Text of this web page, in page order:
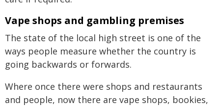
Vape shops and gambling premises
The state of the local high street is one of the
ways people measure whether the country is
going backwards or forwards.
Where once there were shops and restaurants
and people, now there are vape shops, bookies,